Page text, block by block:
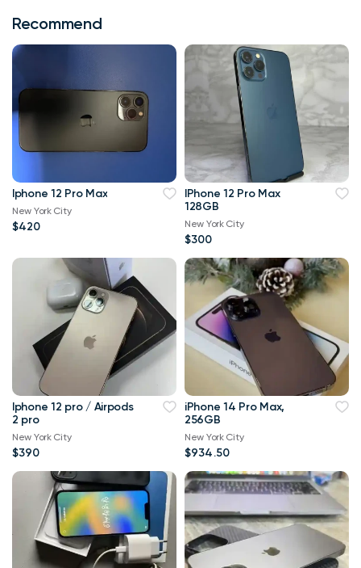
Recommend
Iphone 12 Pro Max
New York City
$420
IPhone 12 Pro Max
128GB
New York City
$300
Iphone 12 pro / Airpods
2 pro
New York City
$390
iPhone 14 Pro Max,
256GB
New York City
$934.50